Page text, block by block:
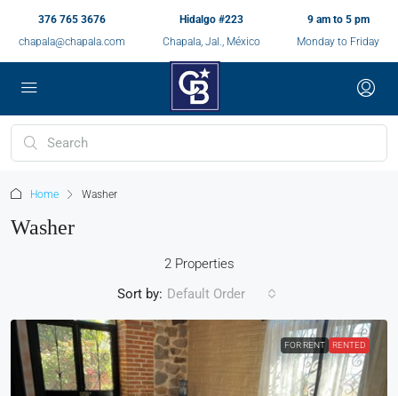
376 765 3676
chapala@chapala.com
Hidalgo #223
Chapala, Jal., México
9 am to 5 pm
Monday to Friday
Home Washer
Washer
2 Properties
Sort by: Default Order
FOR RENT RENTED